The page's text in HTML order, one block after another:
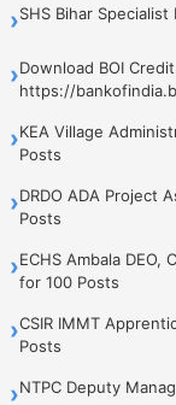
›SHS Bihar
›Download BOI
https://
›KEA Village
Posts
›DRDO ADA Project
Posts
›ECHS Ambala
for 100 Posts
›CSIR IMMT
Posts
›NTPC Deputy